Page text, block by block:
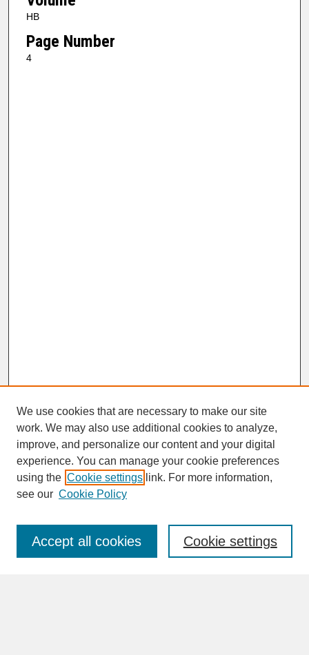
HB
Page Number
4
SEARCH
Enter search terms:
We use cookies that are necessary to make our site
work. We may also use additional cookies to analyze,
improve, and personalize our content and your digital
experience. You can manage your cookie preferences
using the Cookie settings link. For more information,
see our Cookie Policy
Cookie settings
Accept all cookies